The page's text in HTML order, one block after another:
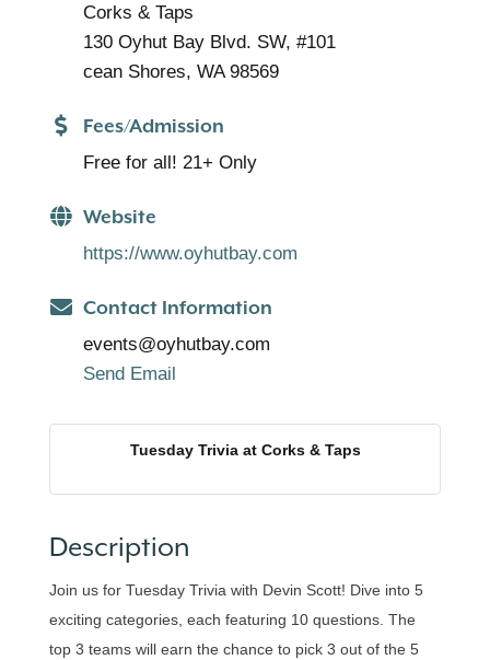
Corks & Taps
130 Oyhut Bay Blvd. SW, #101
cean Shores, WA 98569
Fees/Admission
Free for all! 21+ Only
Website
https://www.oyhutbay.com
Contact Information
events@oyhutbay.com
Send Email
Tuesday Trivia at Corks & Taps
Description
Join us for Tuesday Trivia with Devin Scott! Dive into 5
exciting categories, each featuring 10 questions. The
top 3 teams will earn the chance to pick 3 out of the 5